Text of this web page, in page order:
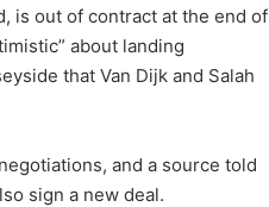
is out of contract at the end of
about landing
that Van Dijk and Salah
and a source told
sign a new deal.